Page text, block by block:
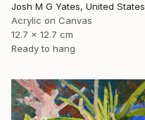
Josh M G Yates, United States
Acrylic on Canvas
12.7 x 12.7 cm
Ready to hang